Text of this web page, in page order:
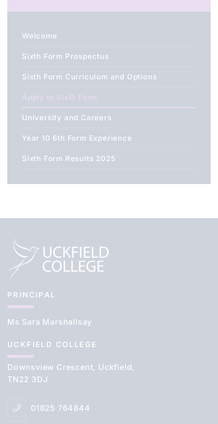
Welcome
Sixth Form Prospectus
Sixth Form Curriculum and Options
Apply to Sixth Form
University and Careers
Year 10 6th Form Experience
Sixth Form Results 2025
PRINCIPAL
Ms Sara Marshallsay
UCKFIELD COLLEGE
Downsview Crescent, Uckfield,
TN22 3DJ
01825 764844